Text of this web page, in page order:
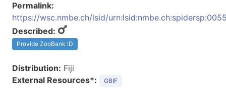
Permalink:
https://wsc.nmbe.ch/lsid/
Described:
Provide ZooBank ID
Distribution: Fiji
External Resources*:
GBIF